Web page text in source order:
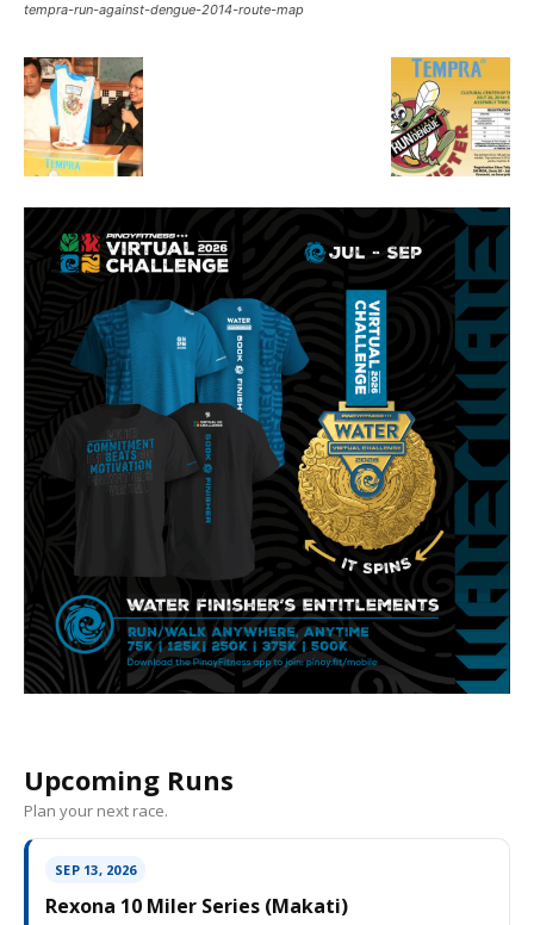
tempra-run-against-dengue-2014-route-map
Upcoming Runs
Plan your next race.
SEP 13, 2026
Rexona 10 Miler Series (Makati)